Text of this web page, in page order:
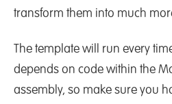
transform them into much
The template will run every
depends on code within the
assembly, so make sure you